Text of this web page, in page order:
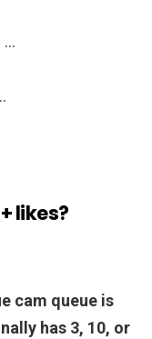
…
likes?
cam queue is
has 3, 10, or